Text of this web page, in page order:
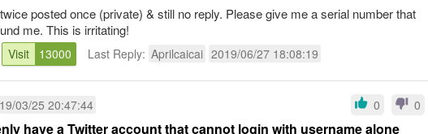
posted once (private) & still no reply. Please give me a serial number that
me. This is irritating!
Visit 13000 Last Reply: Aprilcaicai 2019/06/27 18:08:19
03/25 20:47:44 0 0
have a Twitter account that cannot login with username alone